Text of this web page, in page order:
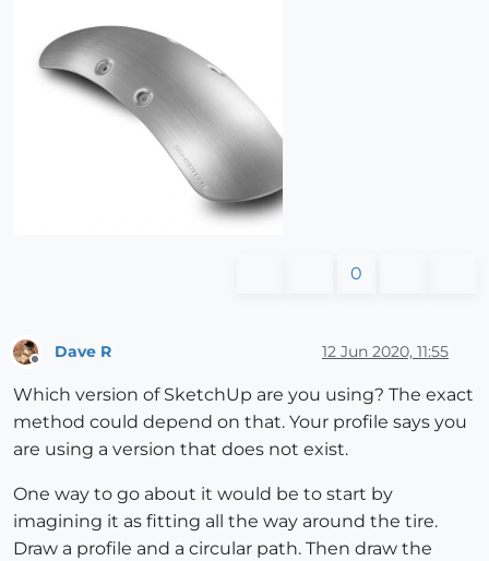
0
Dave R 12 Jun 2020, 11:55
Which version of SketchUp are you using? The exact
method could depend on that. Your profile says you
are using a version that does not exist.
One way to go about it would be to start by
imagining it as fitting all the way around the tire.
Draw a profile and a circular path. Then draw the